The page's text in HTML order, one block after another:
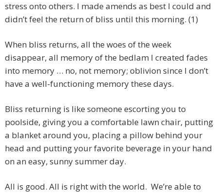
stress onto others. I made amends as best I could and
didn’t feel the return of bliss until this morning. (1)
When bliss returns, all the woes of the week
disappear, all memory of the bedlam I created fades
into memory … no, not memory; oblivion since I don’t
have a well-functioning memory these days.
Bliss returning is like someone escorting you to
poolside, giving you a comfortable lawn chair, putting
a blanket around you, placing a pillow behind your
head and putting your favorite beverage in your hand
on an easy, sunny summer day.
All is good. All is right with the world. We’re able to